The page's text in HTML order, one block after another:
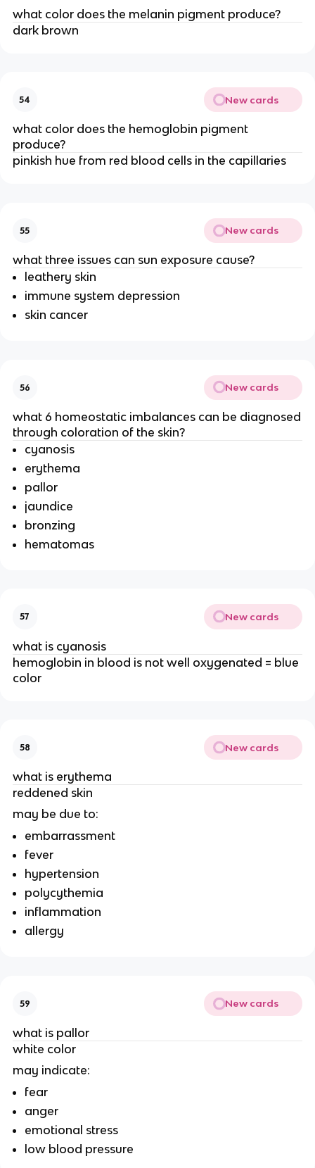
what color does the melanin pigment produce?
dark brown
54 New cards
what color does the hemoglobin pigment
produce?
pinkish hue from red blood cells in the capillaries
55 New cards
what three issues can sun exposure cause?
leathery skin
immune system depression
skin cancer
56 New cards
what 6 homeostatic imbalances can be diagnosed
through coloration of the skin?
cyanosis
erythema
pallor
jaundice
bronzing
hematomas
57 New cards
what is cyanosis
hemoglobin in blood is not well oxygenated = blue
color
58 New cards
what is erythema
reddened skin
may be due to:
embarrassment
fever
hypertension
polycythemia
inflammation
allergy
59 New cards
what is pallor
white color
may indicate:
fear
anger
emotional stress
low blood pressure